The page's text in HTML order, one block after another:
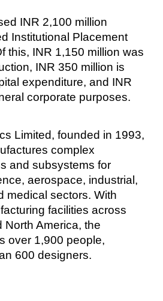
INR 2,100 million
Institutional Placement
this, INR 1,150 million was
INR 350 million is
expenditure, and INR
corporate purposes.
Limited, founded in 1993,
complex
and subsystems for
aerospace, industrial,
medical sectors. With
facilities across
North America, the
over 1,900 people,
600 designers.